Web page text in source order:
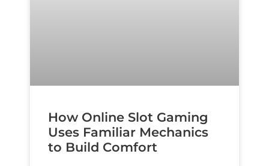
How Online Slot Gaming
Uses Familiar Mechanics
to Build Comfort